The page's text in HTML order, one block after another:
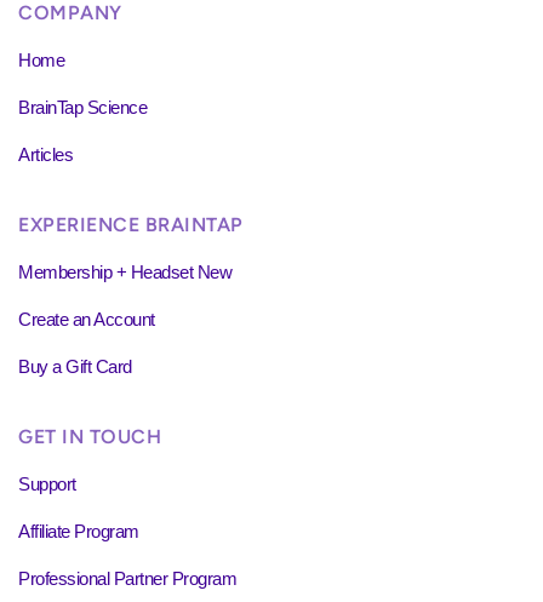
COMPANY
Home
BrainTap Science
Articles
EXPERIENCE BRAINTAP
Membership + Headset New
Create an Account
Buy a Gift Card
GET IN TOUCH
Support
Affiliate Program
Professional Partner Program